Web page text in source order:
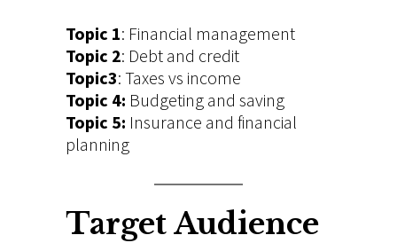
Topic 1: Financial management
Topic 2: Debt and credit
Topic3: Taxes vs income
Topic 4: Budgeting and saving
Topic 5: Insurance and financial
planning
Target Audience